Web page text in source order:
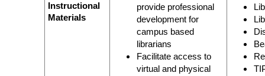
Instructional
Materials
provide professional
development for
campus based
librarians
Facilitate access to
virtual and physical